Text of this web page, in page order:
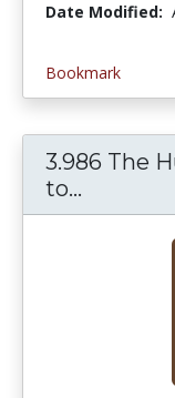
Date Modified:
Bookmark
3.986 The
to...